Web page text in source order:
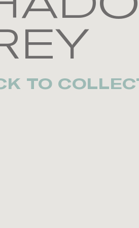
TO